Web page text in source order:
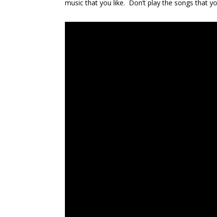
music that you like. Don’t play the songs that